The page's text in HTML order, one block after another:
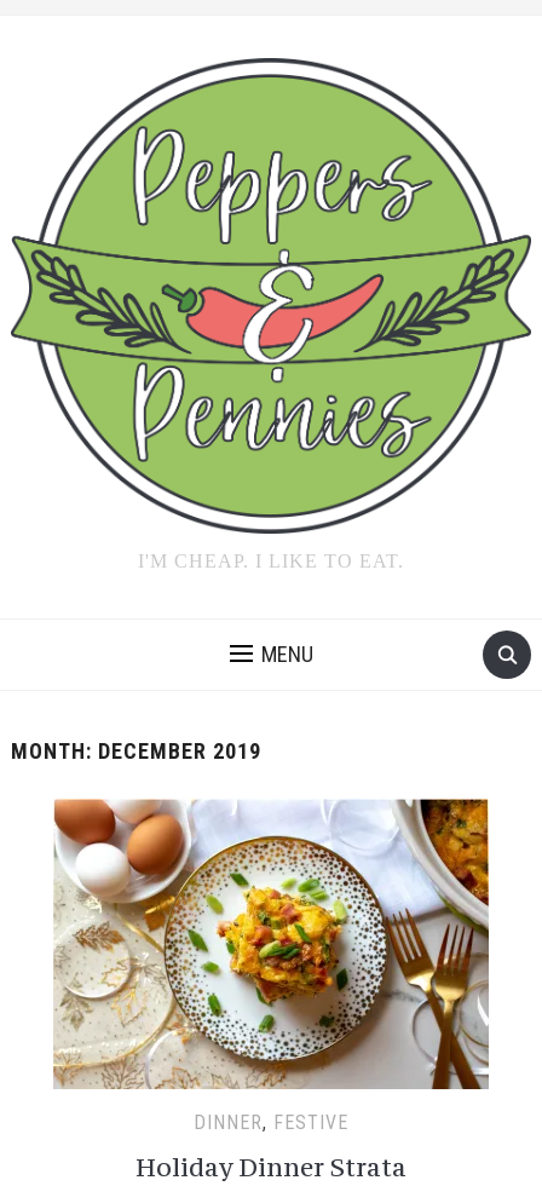
I'M CHEAP. I LIKE TO EAT.
MENU
MONTH: DECEMBER 2019
DINNER, FESTIVE
Holiday Dinner Strata